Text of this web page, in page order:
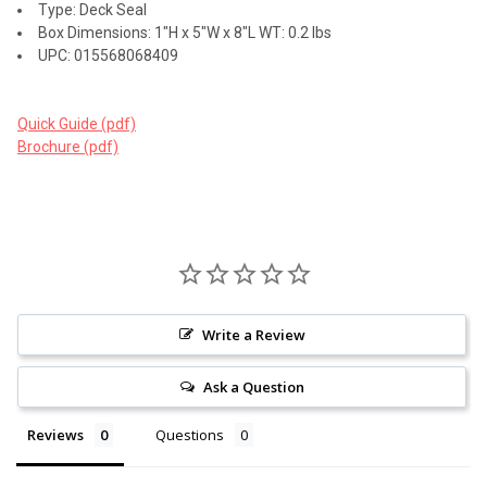
Type: Deck Seal
Box Dimensions: 1"H x 5"W x 8"L WT: 0.2 lbs
UPC: 015568068409
Quick Guide (pdf)
Brochure (pdf)
Write a Review
Ask a Question
Reviews Questions